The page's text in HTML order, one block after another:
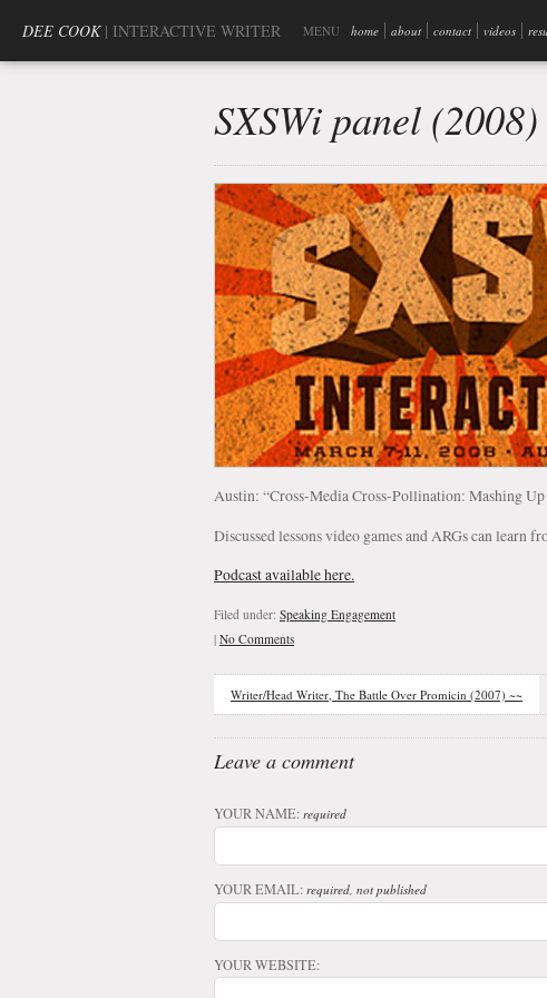
DEE COOK| INTERACTIVE WRITER MENU home about contact videos
SXSWi panel (2008)
Austin: “Cross-Media Cross-Pollination: Mashing Up
Discussed lessons video games and ARGs can learn
Podcast available here.
Filed under: Speaking Engagement
| No Comments
Writer/Head Writer, The Battle Over Promicin (2007) ~~
Leave a comment
YOUR NAME: required
YOUR EMAIL: required, not published
YOUR WEBSITE: